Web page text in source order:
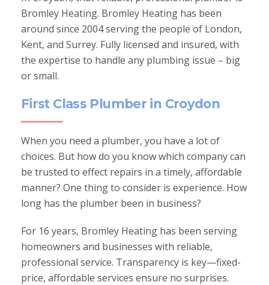
Bromley Heating. Bromley Heating has been
around since 2004 serving the people of London,
Kent, and Surrey. Fully licensed and insured, with
the expertise to handle any plumbing issue – big
or small.
First Class Plumber in Croydon
When you need a plumber, you have a lot of
choices. But how do you know which company can
be trusted to effect repairs in a timely, affordable
manner? One thing to consider is experience. How
long has the plumber been in business?
For 16 years, Bromley Heating has been serving
homeowners and businesses with reliable,
professional service. Transparency is key—fixed-
price, affordable services ensure no surprises.